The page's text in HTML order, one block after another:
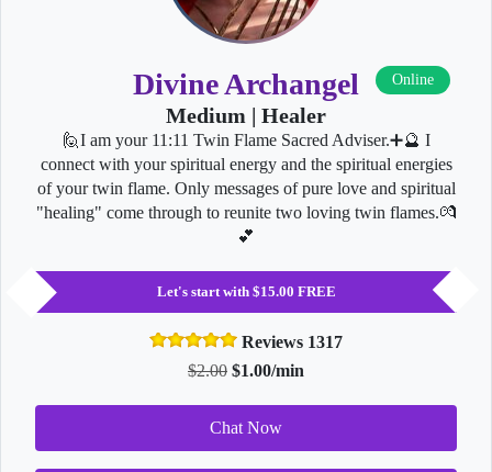
Divine Archangel Online
Medium | Healer
🙋I am your 11:11 Twin Flame Sacred Adviser.➕🔮 I
connect with your spiritual energy and the spiritual energies
of your twin flame. Only messages of pure love and spiritual
"healing" come through to reunite two loving twin flames.💏
💕
Let's start with $15.00 FREE
Reviews 1317
$2.00 $1.00/min
Chat Now